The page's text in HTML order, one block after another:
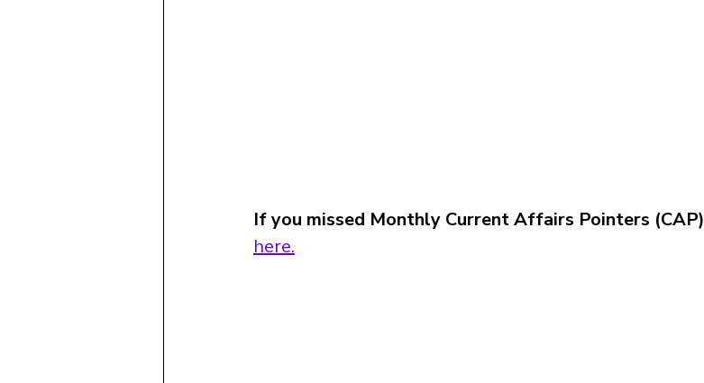
If you missed Monthly Current Affairs Pointers (CAP)
here.